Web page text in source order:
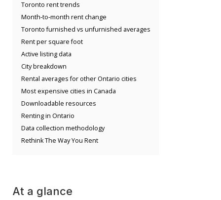
Toronto rent trends
Month-to-month rent change
Toronto furnished vs unfurnished averages
Rent per square foot
Active listing data
City breakdown
Rental averages for other Ontario cities
Most expensive cities in Canada
Downloadable resources
Renting in Ontario
Data collection methodology
Rethink The Way You Rent
At a glance